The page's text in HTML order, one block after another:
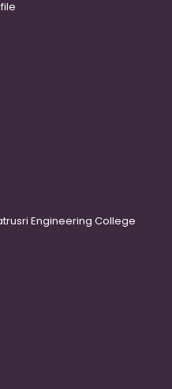
Engineering College